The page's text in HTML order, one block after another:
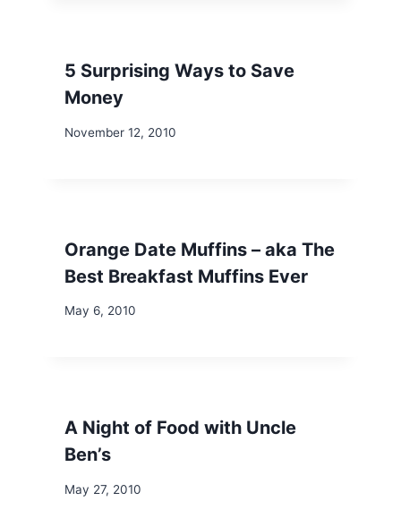
5 Surprising Ways to Save
Money
November 12, 2010
Orange Date Muffins – aka The
Best Breakfast Muffins Ever
May 6, 2010
A Night of Food with Uncle
Ben’s
May 27, 2010